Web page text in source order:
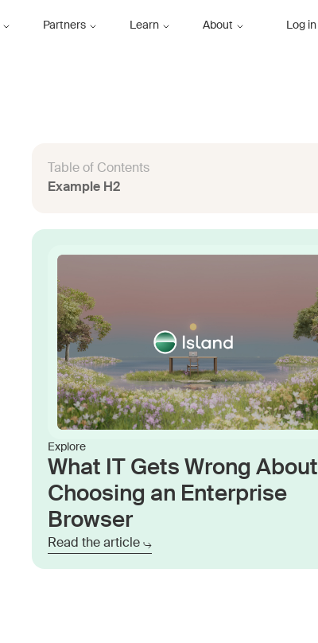
Partners Learn About Log in
Table of Contents
Example H2
Explore
What IT Gets Wrong About
Choosing an Enterprise
Browser
Read the article